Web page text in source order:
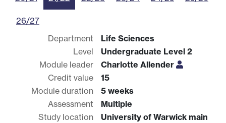
26/27
Department
Life Sciences
Level
Undergraduate Level 2
Module leader
Charlotte Allender
Credit value
15
Module duration
5 weeks
Assessment
Multiple
Study location
University of Warwick main